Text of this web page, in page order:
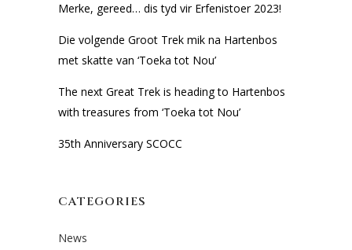
Merke, gereed… dis tyd vir Erfenistoer 2023!
Die volgende Groot Trek mik na Hartenbos
met skatte van ‘Toeka tot Nou’
The next Great Trek is heading to Hartenbos
with treasures from ‘Toeka tot Nou’
35th Anniversary SCOCC
CATEGORIES
News